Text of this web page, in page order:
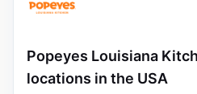
Popeyes Louisiana
locations in the USA